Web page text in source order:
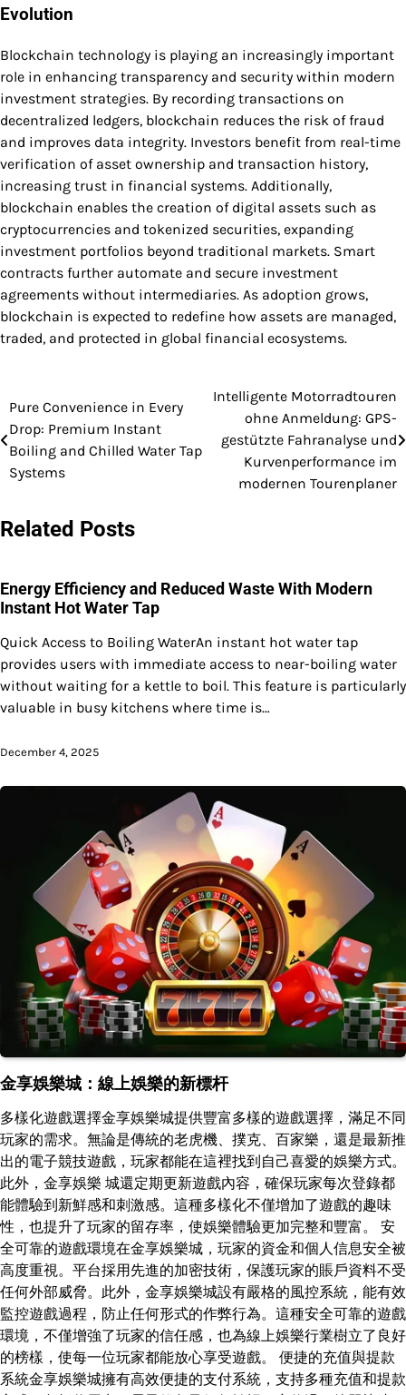
Evolution
Blockchain technology is playing an increasingly important
role in enhancing transparency and security within modern
investment strategies. By recording transactions on
decentralized ledgers, blockchain reduces the risk of fraud
and improves data integrity. Investors benefit from real-time
verification of asset ownership and transaction history,
increasing trust in financial systems. Additionally,
blockchain enables the creation of digital assets such as
cryptocurrencies and tokenized securities, expanding
investment portfolios beyond traditional markets. Smart
contracts further automate and secure investment
agreements without intermediaries. As adoption grows,
blockchain is expected to redefine how assets are managed,
traded, and protected in global financial ecosystems.
Post
navigation
Pure Convenience in Every
Drop: Premium Instant
Boiling and Chilled Water Tap
Systems
Intelligente Motorradtouren
ohne Anmeldung: GPS-
gestützte Fahranalyse und
Kurvenperformance im
modernen Tourenplaner
Related Posts
Energy Efficiency and Reduced Waste With Modern
Instant Hot Water Tap
Quick Access to Boiling WaterAn instant hot water tap
provides users with immediate access to near-boiling water
without waiting for a kettle to boil. This feature is particularly
valuable in busy kitchens where time is…
December 4, 2025
金享娛樂城：線上娛樂的新標杆
多樣化遊戲選擇金享娛樂城提供豐富多樣的遊戲選擇，滿足不同
玩家的需求。無論是傳統的老虎機、撲克、百家樂，還是最新推
出的電子競技遊戲，玩家都能在這裡找到自己喜愛的娛樂方式。
此外，金享娛樂 城還定期更新遊戲內容，確保玩家每次登錄都
能體驗到新鮮感和刺激感。這種多樣化不僅增加了遊戲的趣味
性，也提升了玩家的留存率，使娛樂體驗更加完整和豐富。 安
全可靠的遊戲環境在金享娛樂城，玩家的資金和個人信息安全被
高度重視。平台採用先進的加密技術，保護玩家的賬戶資料不受
任何外部威脅。此外，金享娛樂城設有嚴格的風控系統，能有效
監控遊戲過程，防止任何形式的作弊行為。這種安全可靠的遊戲
環境，不僅增強了玩家的信任感，也為線上娛樂行業樹立了良好
的榜樣，使每一位玩家都能放心享受遊戲。 便捷的充值與提款
系統金享娛樂城擁有高效便捷的支付系統，支持多種充值和提款